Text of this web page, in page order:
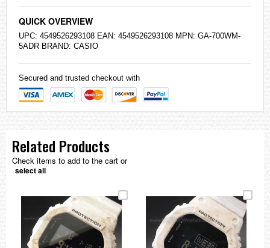
QUICK OVERVIEW
UPC: 4549526293108 EAN: 4549526293108 MPN: GA-700WM-
5ADR BRAND: CASIO
Secured and trusted checkout with
Related Products
Check items to add to the cart or
select all